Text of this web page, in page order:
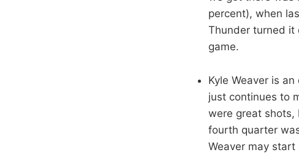
percent), when
Thunder turned it
game.
Kyle Weaver is
just continues to
were great shots,
fourth quarter
Weaver may